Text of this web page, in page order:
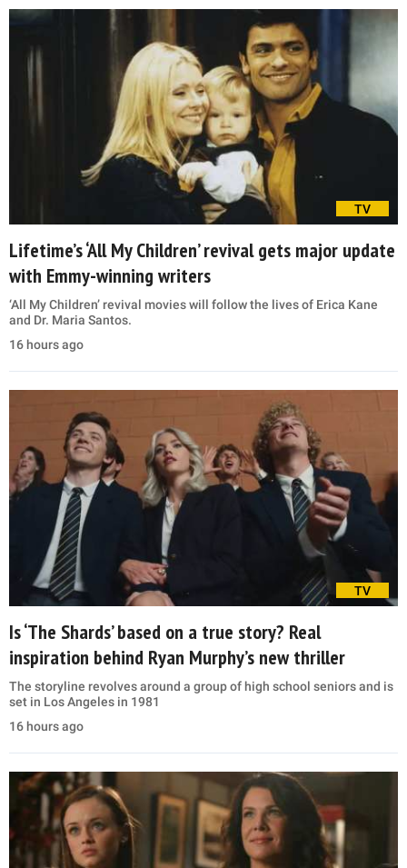
TV
Lifetime’s ‘All My Children’ revival gets major update
with Emmy-winning writers
‘All My Children’ revival movies will follow the lives of Erica Kane
and Dr. Maria Santos.
16 hours ago
TV
Is ‘The Shards’ based on a true story? Real
inspiration behind Ryan Murphy’s new thriller
The storyline revolves around a group of high school seniors and is
set in Los Angeles in 1981
16 hours ago